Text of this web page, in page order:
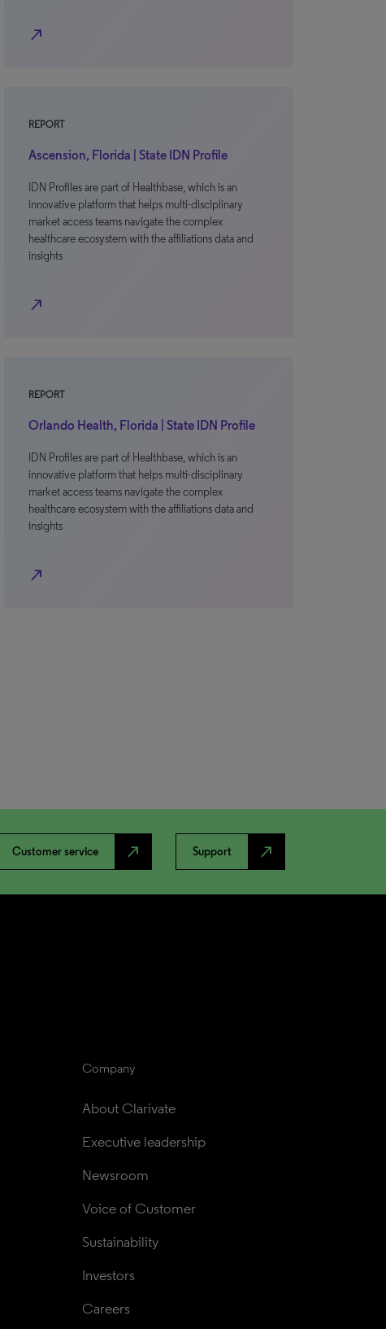
north_east
REPORT
Ascension, Florida | State IDN Profile
IDN Profiles are part of Healthbase, which is an
innovative platform that helps multi-disciplinary
market access teams navigate the complex
healthcare ecosystem with the affiliations data and
insights
north_east
REPORT
Orlando Health, Florida | State IDN Profile
IDN Profiles are part of Healthbase, which is an
innovative platform that helps multi-disciplinary
market access teams navigate the complex
healthcare ecosystem with the affiliations data and
insights
north_east
Customer service north_east Support north_east
Company
About Clarivate
Executive leadership
Newsroom
Voice of Customer
Sustainability
Investors
Careers